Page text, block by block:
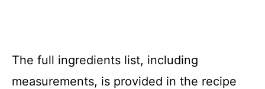
The full ingredients list, including
measurements, is provided in the recipe